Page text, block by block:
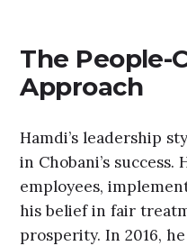
The People-
Approach
Hamdi’s leadership
in Chobani’s
employees,
his belief in fair
prosperity. In 2016,